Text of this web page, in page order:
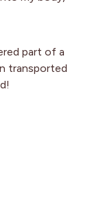
part of a
transported